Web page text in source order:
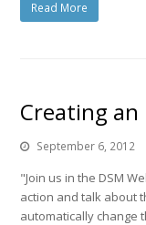
Read More
Creating an
September 6, 2012
"Join us in the DSM
action and talk about
automatically change